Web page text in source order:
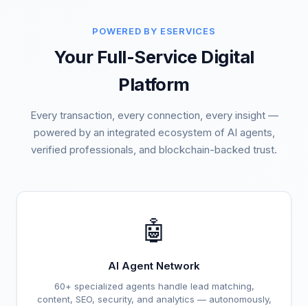
POWERED BY ESERVICES
Your Full-Service Digital
Platform
Every transaction, every connection, every insight —
powered by an integrated ecosystem of AI agents,
verified professionals, and blockchain-backed trust.
🤖
AI Agent Network
60+ specialized agents handle lead matching,
content, SEO, security, and analytics — autonomously,